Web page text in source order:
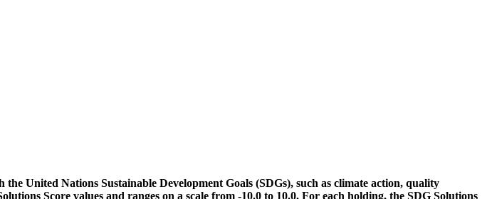
United Nations Sustainable Development Goals (SDGs), such as climate action, quality
Score values and ranges on a scale from -10.0 to 10.0. For each holding, the SDG Solutions